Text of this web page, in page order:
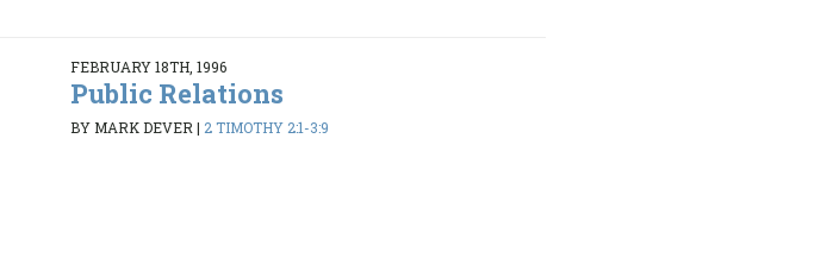
FEBRUARY 18TH, 1996
Public Relations
BY MARK DEVER| 2 TIMOTHY 2:1-3:9